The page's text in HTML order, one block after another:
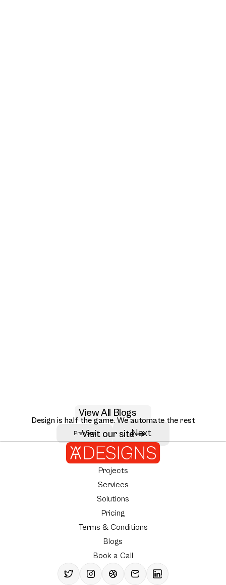
AI RAG citation UX design patterns for 2026
Seven RAG citation UX patterns that move user trust: inline citations,
source ranking, multi-hop reasoning, and how Perplexity, Claude, and
NotebookLM design them.
AY Designs Team
View All Blogs
Previous Next
Design is half the game. We automate the rest
Visit our site
Projects
Services
Solutions
Pricing
Terms & Conditions
Blogs
Book a Call